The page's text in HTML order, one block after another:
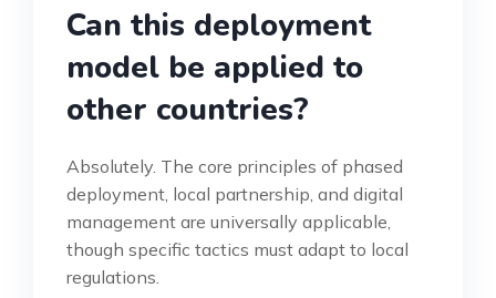
Can this deployment
model be applied to
other countries?
Absolutely. The core principles of phased
deployment, local partnership, and digital
management are universally applicable,
though specific tactics must adapt to local
regulations.